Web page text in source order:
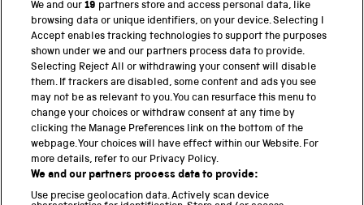
PART OF THE SCIENCE MUSEUM GROUP
Science Museum
National Science and Media Museum
Science and Industry Museum
National Railway Museum
Locomotion
We and our19 partners store and access personal data, like
browsing data or unique identifiers, on your device. Selecting I
Accept enables tracking technologies to support the purposes
shown under we and our partners process data to provide.
Selecting Reject All or withdrawing your consent will disable
them. If trackers are disabled, some content and ads you see
may not be as relevant to you. You can resurface this menu to
change your choices or withdraw consent at any time by
clicking the Manage Preferences link on the bottom of the
webpage. Your choices will have effect within our Website. For
more details, refer to our Privacy Policy.
We and our partners process data to provide:
Use precise geolocation data. Actively scan device